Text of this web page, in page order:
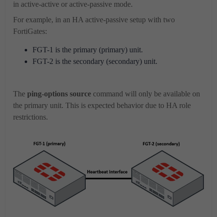
in active-active or active-passive mode.
For example, in an HA active-passive setup with two
FortiGates:
FGT-1 is the primary (primary) unit.
FGT-2 is the secondary (secondary) unit.
The ping-options source command will only be available on
the primary unit. This is expected behavior due to HA role
restrictions.